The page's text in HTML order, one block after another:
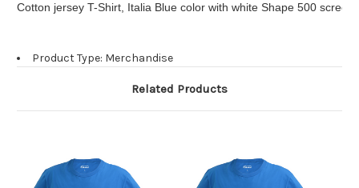
Cotton jersey T-Shirt, Italia Blue color with white Shape 500
Product Type: Merchandise
Related Products